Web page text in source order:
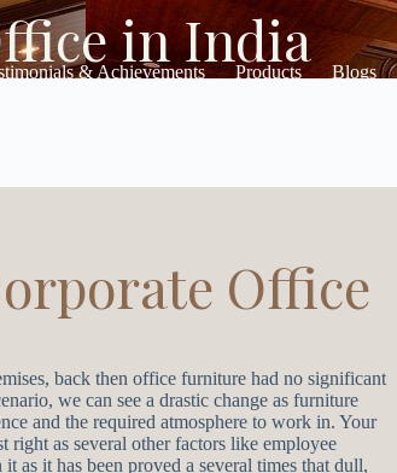
& Achievements Products Blogs
in India
Office
back then office furniture had no significant
we can see a drastic change as furniture
and the required atmosphere to work in. Your
as several other factors like employee
as it has been proved a several times that dull,